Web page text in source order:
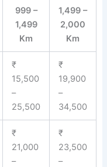
999 –
1,499
Km
1,499 –
2,000
Km
₹
15,500
–
25,500
₹
19,900
–
34,500
₹
21,000
–
₹
23,500
–